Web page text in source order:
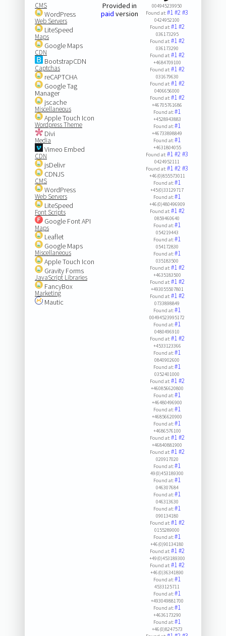
CMS
WordPress
Web Servers
LiteSpeed
Maps
Google Maps
CDN
BootstrapCDN
Captchas
reCAPTCHA
Google Tag
Manager
jscache
Miscellaneous
Apple Touch Icon
Wordpress Theme
Divi
Media
Vimeo Embed
CDN
jsDelivr
CDNJS
CMS
WordPress
Web Servers
LiteSpeed
Font Scripts
Google Font API
Maps
Leaflet
Google Maps
Miscellaneous
Apple Touch Icon
Gravity Forms
JavaScript Libraries
FancyBox
Marketing
Mautic
Provided in
paid version
004945239950
Found at:#1#2#3
0424952100
Found at:#1#2
036173295
Found at:#1#2
036173290
Found at:#1#2
+4684709100
Found at:#1#2
031679630
Found at:#1#2
0406656000
Found at:#1#2
+46705761686
Found at:#1
+4528943883
Found at:#1
+46733898849
Found at:#1
+4631804055
Found at:#1#2#3
0424952111
Found at:#1#2#3
+46(0)855573011
Found at:#1
+45(0)33129717
Found at:#1
+46(0)480496909
Found at:#1#2
0859460640
Found at:#1
054219443
Found at:#1
054172830
Found at:#1
035183500
Found at:#1#2
+4635183500
Found at:#1#2
+493055507801
Found at:#1#2
0733898849
Found at:#1
00494523995172
Found at:#1
0480496910
Found at:#1#2
+4533123366
Found at:#1
0840902600
Found at:#1
0352401000
Found at:#1#2
+460856620800
Found at:#1
+46480496900
Found at:#1
+46856620900
Found at:#1
+4686576100
Found at:#1#2
+46840881900
Found at:#1#2
020917020
Found at:#1
49(0)453189300
Found at:#1
046307684
Found at:#1
046313630
Found at:#1
090134180
Found at:#1#2
0155289000
Found at:#1
+46(0)90134180
Found at:#1#2
+49(0)453189300
Found at:#1#2
+46(0)36341890
Found at:#1
4533125711
Found at:#1
+493049881700
Found at:#1
+4636173290
Found at:#1
+46(0)8247573